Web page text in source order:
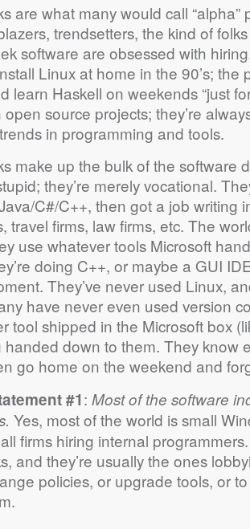
are what many would call
trendsetters, the kind of
software are obsessed with
Linux at home in the 90’s; the
learn Haskell on weekends “just
source projects; they’re
in programming and tools.
make up the bulk of the software
they’re merely vocational.
C#/C++, then got a job writing
travel firms, law firms, etc. The
use whatever tools Microsoft
doing C++, or maybe a GUI
They’ve never used Linux,
have never even used version
tool shipped in the Microsoft box
handed down to them. They know
go home on the weekend and
#1: Most of the software
Yes, most of the world is small
firms hiring internal
and they’re usually the ones
policies, or upgrade tools, or